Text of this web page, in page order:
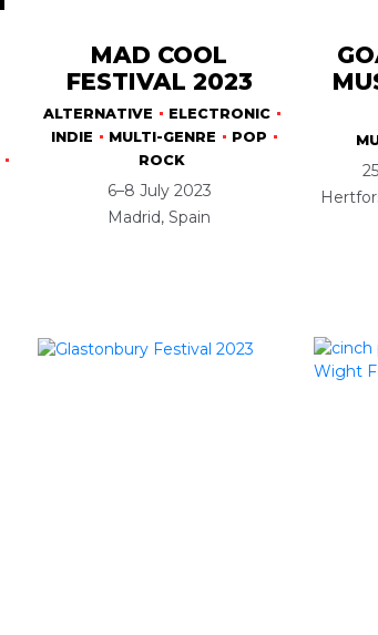
MAD COOL
FESTIVAL 2023
ALTERNATIVE
ELECTRONIC
INDIE
MULTI-GENRE
POP
ROCK
6–8 July 2023
Madrid, Spain